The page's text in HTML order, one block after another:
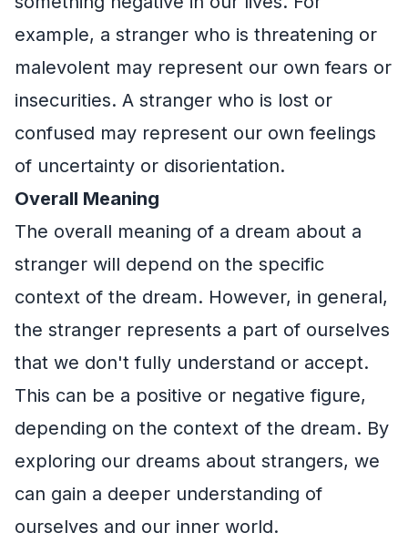
example, a stranger who is threatening or
malevolent may represent our own fears or
insecurities. A stranger who is lost or
confused may represent our own feelings
of uncertainty or disorientation.
Overall Meaning
The overall meaning of a dream about a
stranger will depend on the specific
context of the dream. However, in general,
the stranger represents a part of ourselves
that we don't fully understand or accept.
This can be a positive or negative figure,
depending on the context of the dream. By
exploring our dreams about strangers, we
can gain a deeper understanding of
ourselves and our inner world.